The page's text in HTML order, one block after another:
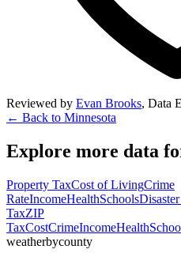
Reviewed by Evan Brooks, Data
← Back to Minnesota
Explore more data
Property TaxCost of LivingCrime
RateIncomeHealthSchools
TaxZIP
TaxCostCrimeIncomeHealth
weatherbycounty